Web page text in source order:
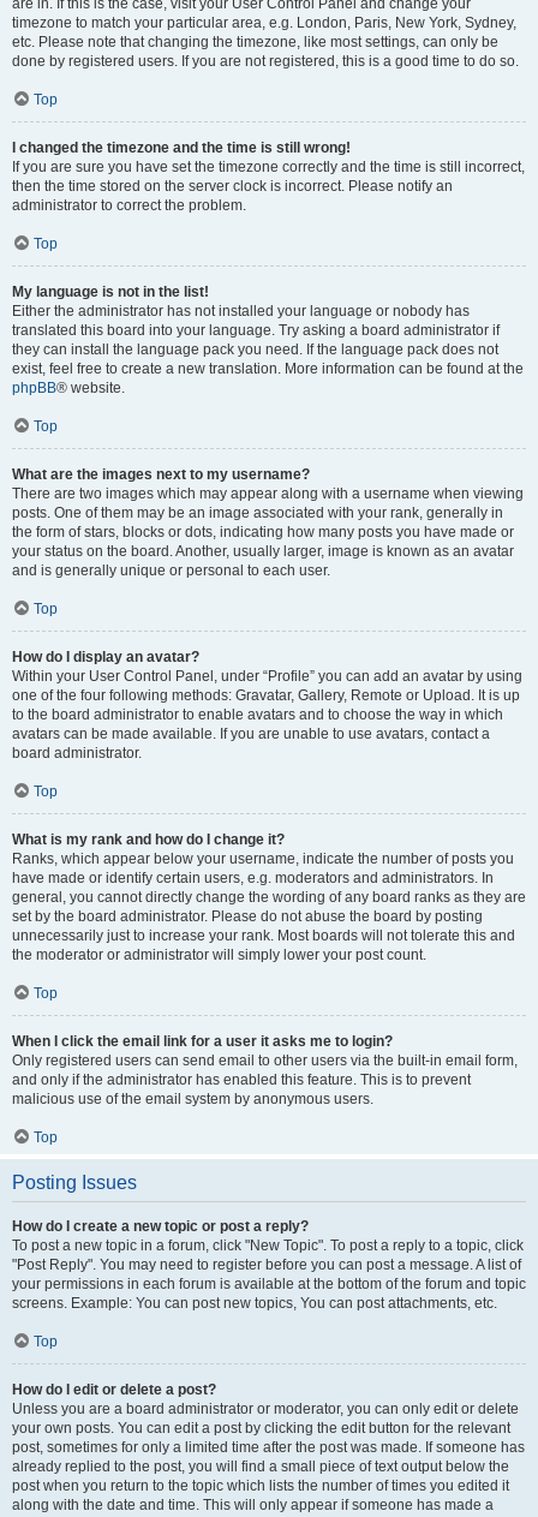
are in. If this is the case, visit your User Control Panel and change your
timezone to match your particular area, e.g. London, Paris, New York, Sydney,
etc. Please note that changing the timezone, like most settings, can only be
done by registered users. If you are not registered, this is a good time to do so.
Top
I changed the timezone and the time is still wrong!
If you are sure you have set the timezone correctly and the time is still incorrect,
then the time stored on the server clock is incorrect. Please notify an
administrator to correct the problem.
Top
My language is not in the list!
Either the administrator has not installed your language or nobody has
translated this board into your language. Try asking a board administrator if
they can install the language pack you need. If the language pack does not
exist, feel free to create a new translation. More information can be found at the
phpBB® website.
Top
What are the images next to my username?
There are two images which may appear along with a username when viewing
posts. One of them may be an image associated with your rank, generally in
the form of stars, blocks or dots, indicating how many posts you have made or
your status on the board. Another, usually larger, image is known as an avatar
and is generally unique or personal to each user.
Top
How do I display an avatar?
Within your User Control Panel, under “Profile” you can add an avatar by using
one of the four following methods: Gravatar, Gallery, Remote or Upload. It is up
to the board administrator to enable avatars and to choose the way in which
avatars can be made available. If you are unable to use avatars, contact a
board administrator.
Top
What is my rank and how do I change it?
Ranks, which appear below your username, indicate the number of posts you
have made or identify certain users, e.g. moderators and administrators. In
general, you cannot directly change the wording of any board ranks as they are
set by the board administrator. Please do not abuse the board by posting
unnecessarily just to increase your rank. Most boards will not tolerate this and
the moderator or administrator will simply lower your post count.
Top
When I click the email link for a user it asks me to login?
Only registered users can send email to other users via the built-in email form,
and only if the administrator has enabled this feature. This is to prevent
malicious use of the email system by anonymous users.
Top
Posting Issues
How do I create a new topic or post a reply?
To post a new topic in a forum, click "New Topic". To post a reply to a topic, click
"Post Reply". You may need to register before you can post a message. A list of
your permissions in each forum is available at the bottom of the forum and topic
screens. Example: You can post new topics, You can post attachments, etc.
Top
How do I edit or delete a post?
Unless you are a board administrator or moderator, you can only edit or delete
your own posts. You can edit a post by clicking the edit button for the relevant
post, sometimes for only a limited time after the post was made. If someone has
already replied to the post, you will find a small piece of text output below the
post when you return to the topic which lists the number of times you edited it
along with the date and time. This will only appear if someone has made a